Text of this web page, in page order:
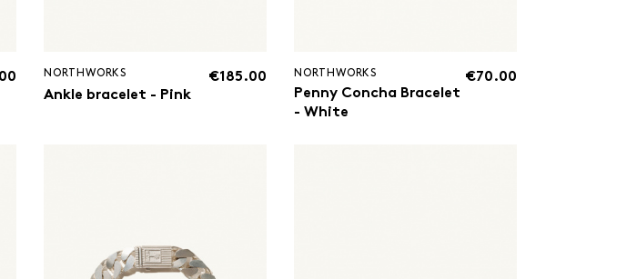
NORTHWORKS
Ankle bracelet - Pink
€185.00 NORTHWORKS
Penny Concha Bracelet
- White
€70.00